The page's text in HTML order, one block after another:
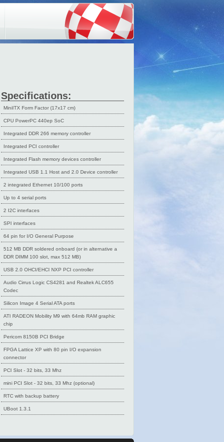
Specifications:
MiniITX Form Factor (17x17 cm)
CPU PowerPC 440ep SoC
Integrated DDR 266 memory controller
Integrated PCI controller
Integrated Flash memory devices controller
Integrated USB 1.1 Host and 2.0 Device controller
2 integrated Ethernet 10/100 ports
Up to 4 serial ports
2 I2C interfaces
SPI interfaces
64 pin for I/O General Purpose
512 MB DDR soldered onboard (or in alternative a
DDR DIMM 100 slot, max 512 MB)
USB 2.0 OHCI/EHCI NXP PCI controller
Audio Cirrus Logic CS4281 and Realtek ALC655
Codec
Silicon Image 4 Serial ATA ports
ATI RADEON Mobility M9 with 64mb RAM graphic
chip
Pericom 8150B PCI Bridge
FPGA Lattice XP with 80 pin I/O expansion
connector
PCI Slot - 32 bits, 33 Mhz
mini PCI Slot - 32 bits, 33 Mhz (optional)
RTC with backup battery
UBoot 1.3.1